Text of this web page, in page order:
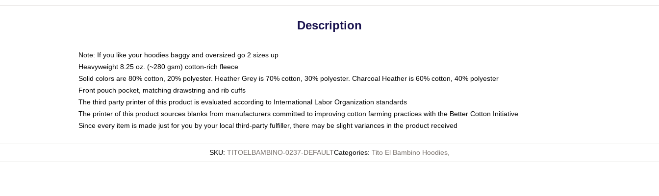
Description
Note: If you like your hoodies baggy and oversized go 2 sizes up
Heavyweight 8.25 oz. (~280 gsm) cotton-rich fleece
Solid colors are 80% cotton, 20% polyester. Heather Grey is 70% cotton, 30% polyester. Charcoal Heather is 60% cotton, 40% polyester
Front pouch pocket, matching drawstring and rib cuffs
The third party printer of this product is evaluated according to International Labor Organization standards
The printer of this product sources blanks from manufacturers committed to improving cotton farming practices with the Better Cotton Initiative
Since every item is made just for you by your local third-party fulfiller, there may be slight variances in the product received
SKU: TITOELBAMBINO-0237-DEFAULTCategories: Tito El Bambino Hoodies